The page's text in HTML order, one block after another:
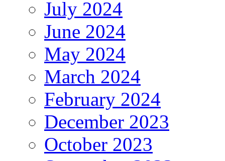
July 2024
June 2024
May 2024
March 2024
February 2024
December 2023
October 2023